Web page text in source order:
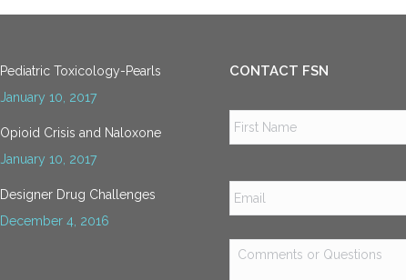
Pediatric Toxicology-Pearls
January 10, 2017
Opioid Crisis and Naloxone
January 10, 2017
Designer Drug Challenges
December 4, 2016
CONTACT FSN
Email *
Comments
or